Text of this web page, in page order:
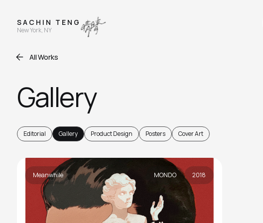
S A C H I N T E N G
New York, NY
All Works
Gallery
Editorial Gallery Product Design Posters Cover Art
Meanwhile MONDO 2018